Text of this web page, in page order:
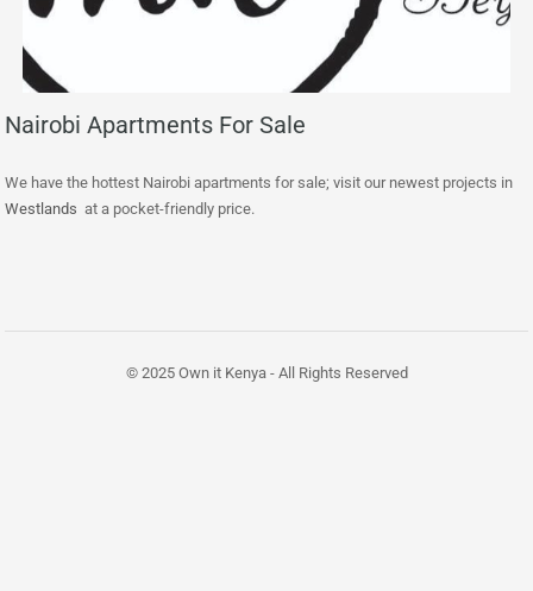
Nairobi Apartments For Sale
We have the hottest Nairobi apartments for sale; visit our newest projects in
Westlands at a pocket-friendly price.
© 2025 Own it Kenya - All Rights Reserved